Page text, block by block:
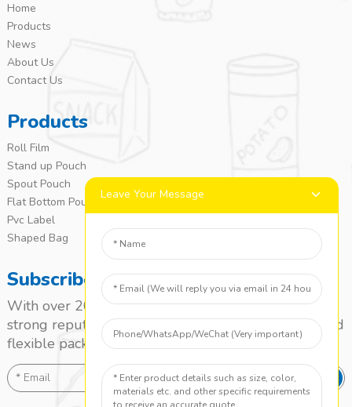
Home
Products
News
About Us
Contact Us
Products
Roll Film
Stand up Pouch
Spout Pouch
Flat Bottom Pouch
Pvc Label
Shaped Bag
Subscribe
With over 20 years of experience, we’ve built a
strong reputation as a leading name in the laminated
flexible packaging market.
SEND
Leave Your Message